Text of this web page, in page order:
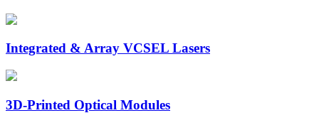
Integrated & Array VCSEL Lasers
3D-Printed Optical Modules